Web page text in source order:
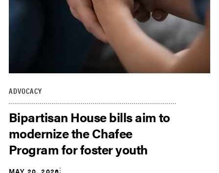
ADVOCACY
Bipartisan House bills aim to
modernize the Chafee
Program for foster youth
MAY 20, 2026